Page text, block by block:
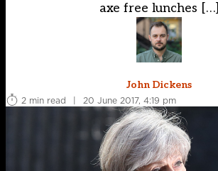
axe free lunches […]
John Dickens
2 min read
| 20 June 2017, 4:19 pm